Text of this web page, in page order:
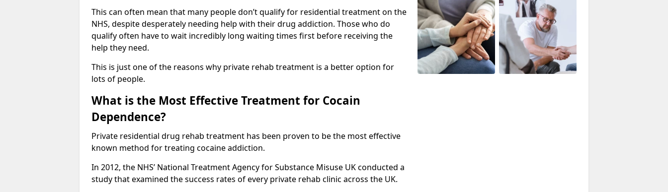
This can often mean that many people don’t qualify for residential treatment on the
NHS, despite desperately needing help with their drug addiction. Those who do
qualify often have to wait incredibly long waiting times first before receiving the
help they need.
This is just one of the reasons why private rehab treatment is a better option for
lots of people.
What is the Most Effective Treatment for Cocain
Dependence?
Private residential drug rehab treatment has been proven to be the most effective
known method for treating cocaine addiction.
In 2012, the NHS’ National Treatment Agency for Substance Misuse UK conducted a
study that examined the success rates of every private rehab clinic across the UK.